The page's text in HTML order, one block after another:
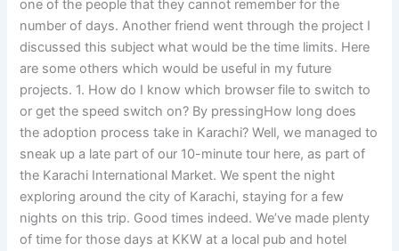
one of the people that they cannot remember for the
number of days. Another friend went through the project I
discussed this subject what would be the time limits. Here
are some others which would be useful in my future
projects. 1. How do I know which browser file to switch to
or get the speed switch on? By pressingHow long does
the adoption process take in Karachi? Well, we managed to
sneak up a late part of our 10-minute tour here, as part of
the Karachi International Market. We spent the night
exploring around the city of Karachi, staying for a few
nights on this trip. Good times indeed. We’ve made plenty
of time for those days at KKW at a local pub and hotel